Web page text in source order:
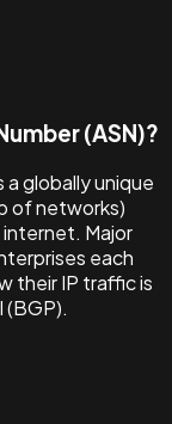
(ASN)?
a globally unique
of networks)
Major
each
their IP traffic is